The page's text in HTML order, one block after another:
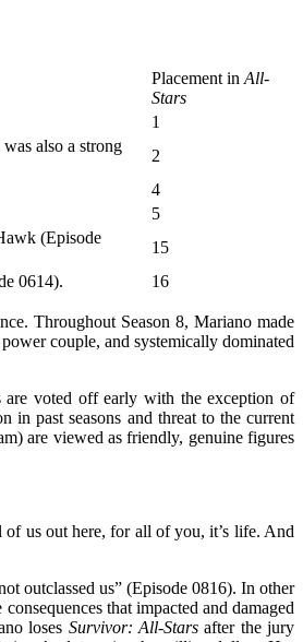
Placement in All-
Stars
1
also a strong
2
4
5
(Episode
15
0614). 16
Throughout Season 8, Mariano made
couple, and systemically dominated
are voted off early with the exception of
past seasons and threat to the current
are viewed as friendly, genuine figures
us out here, for all of you, it’s life. And
outclassed us” (Episode 0816). In other
that impacted and damaged
loses Survivor: All-Stars after the jury